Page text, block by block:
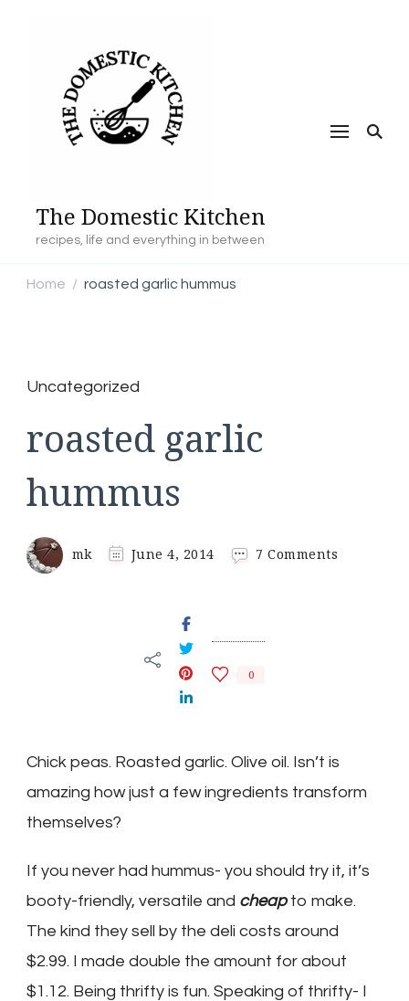
The Domestic Kitchen
recipes, life and everything in between
Home / roasted garlic hummus
Uncategorized
roasted garlic
hummus
mk June 4, 2014 7 Comments
0
Chick peas. Roasted garlic. Olive oil. Isn’t is
amazing how just a few ingredients transform
themselves?
If you never had hummus- you should try it, it’s
booty-friendly, versatile and cheapto make.
The kind they sell by the deli costs around
$2.99. I made double the amount for about
$1.12. Being thrifty is fun. Speaking of thrifty- I